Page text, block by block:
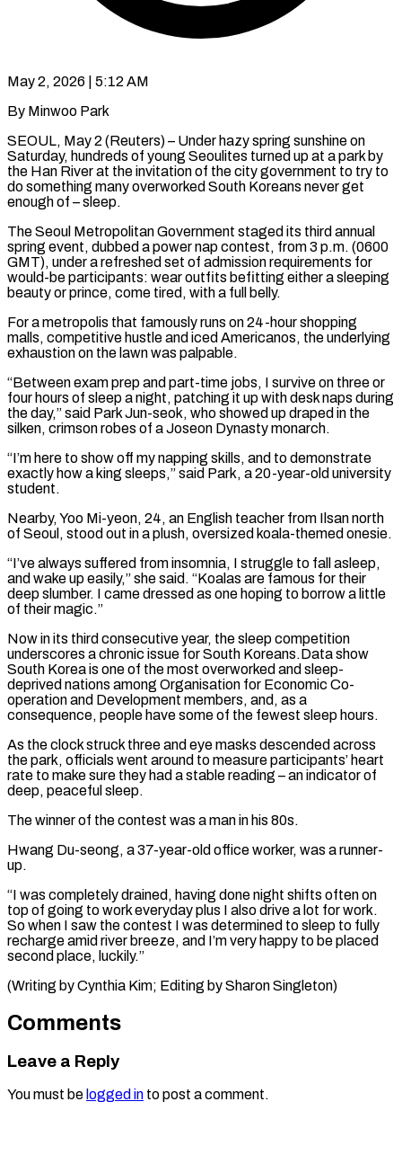
May 2, 2026 | 5:12 AM
By Minwoo Park
SEOUL, May 2 (Reuters) – Under hazy spring sunshine on
Saturday, hundreds of young Seoulites turned up at a park by
the Han River at the invitation of the city government to try to ​
do something many overworked South Koreans never get
enough of – sleep.
The ‌Seoul Metropolitan Government staged its third annual
spring event, dubbed a power nap contest, from 3 p.m. (0600
GMT), under a refreshed set of admission requirements for
would-be participants: wear outfits befitting either a sleeping
beauty or prince, come tired, with a full belly.
For a metropolis that famously ‌runs on ​24-hour shopping
malls, competitive hustle and iced Americanos, ⁠the underlying
exhaustion on the ⁠lawn was palpable.
“Between exam prep and part-time jobs, I survive on three or
four hours of sleep a night, patching it up with desk naps during
the day,” said Park Jun-seok, who showed up draped in the
silken, ​crimson robes of a Joseon Dynasty monarch.
“I’m here to show off my napping skills, and to demonstrate
exactly how a king sleeps,” said Park, a 20-year-old ⁠university
student.
Nearby, Yoo Mi-yeon, 24, an English teacher ⁠from Ilsan north
of Seoul, stood out in a plush, ​oversized koala-themed onesie.
“I’ve always suffered from insomnia, I struggle to fall asleep,
and wake ​up easily,” she said. “Koalas are famous for their
deep slumber. I came ‌dressed as one hoping to borrow a little
of their magic.”
Now in its third consecutive year, the sleep competition
underscores a chronic issue for South Koreans.Data show
South Korea is one of the most overworked and sleep-
deprived nations among Organisation for ⁠Economic Co-
operation and Development members, and, as a
consequence, people have some of the fewest sleep hours.
As the clock struck three and eye masks descended across
the park, ⁠officials went around to ‌measure participants’ heart
rate to make sure they had a ⁠stable reading – an indicator of
deep, peaceful sleep.
The winner of ​the ‌contest was a man in his 80s.
Hwang Du-seong, a 37-year-old ​office worker, ⁠was a runner-
up.
“I was completely drained, having done night shifts often on
top of going to work everyday plus I also drive a lot for work.
So when I saw the contest I was determined to sleep to fully
recharge amid river breeze, and I’m very happy to be placed
second place, luckily.”
(Writing by Cynthia Kim; ​Editing by Sharon Singleton)
Comments
Leave a Reply
You must be logged in to post a comment.